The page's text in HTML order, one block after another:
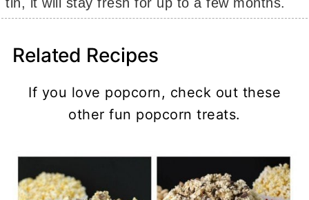
Related Recipes
If you love popcorn, check out these
other fun popcorn treats.